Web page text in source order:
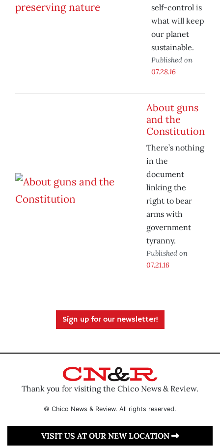
self-control is
what will keep
our planet
sustainable.
Published on
07.28.16
About guns
and the
Constitution
There’s nothing
in the
document
linking the
right to bear
arms with
government
tyranny.
Published on
07.21.16
Sign up for our newsletter!
Thank you for visiting the Chico News & Review.
© Chico News & Review. All rights reserved.
VISIT US AT OUR NEW LOCATION